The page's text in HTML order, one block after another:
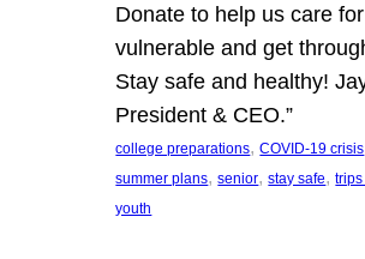
Donate to help us care
vulnerable and get
Stay safe and healthy!
President & CEO.”
college preparations, COVID-19 crisis
summer plans, senior, stay safe,
youth